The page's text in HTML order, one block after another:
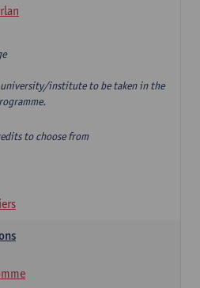
university/institute to be taken in the
to choose from